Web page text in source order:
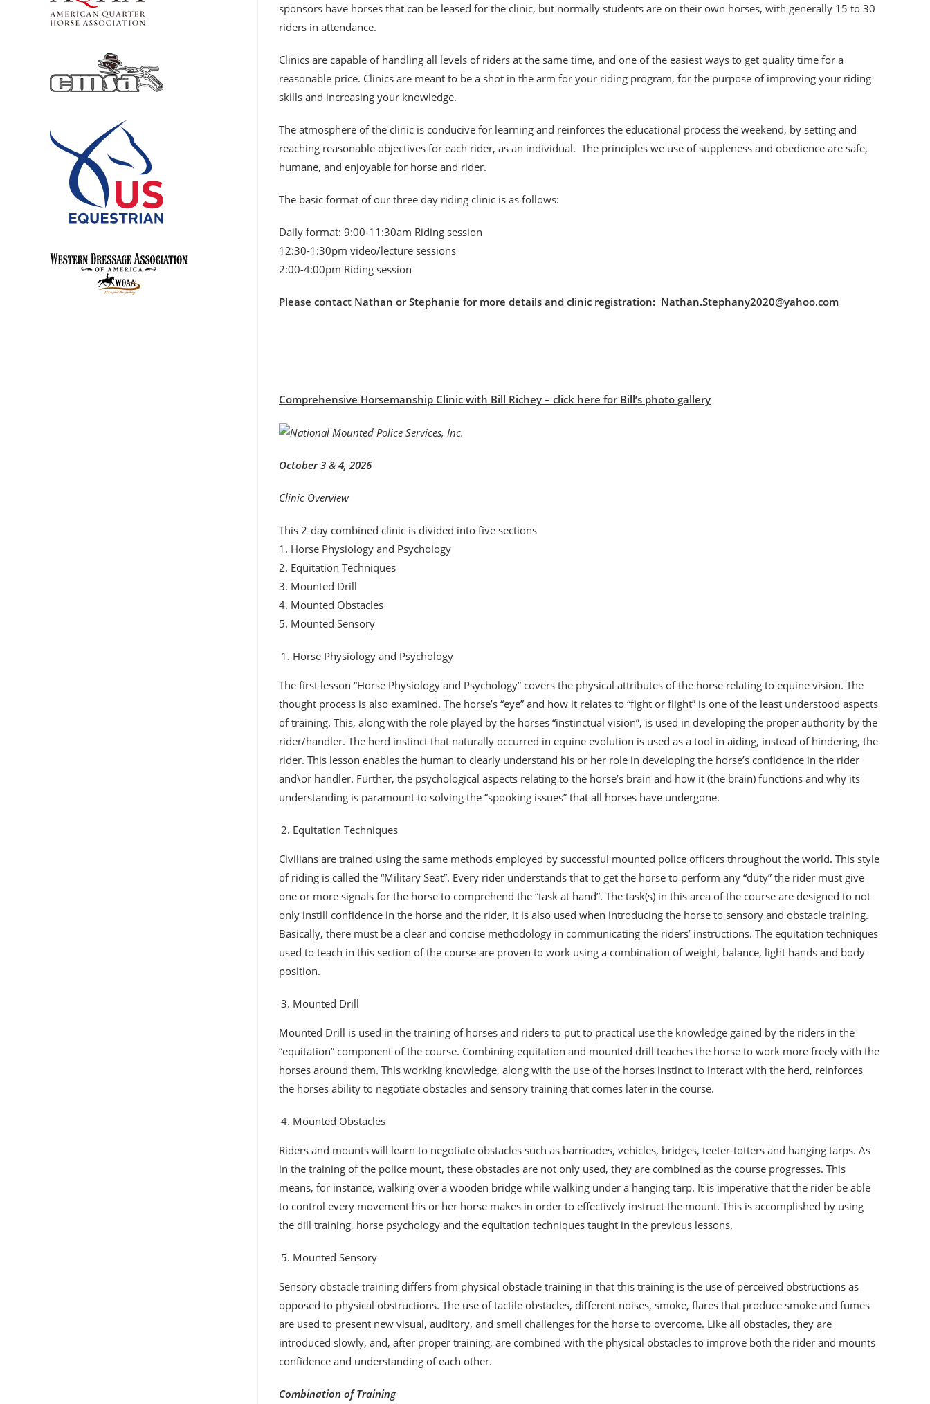
sponsors have horses that can be leased for the clinic, but normally students are on their own horses, with generally 15 to 30
riders in attendance.
Clinics are capable of handling all levels of riders at the same time, and one of the easiest ways to get quality time for a
reasonable price. Clinics are meant to be a shot in the arm for your riding program, for the purpose of improving your riding
skills and increasing your knowledge.
The atmosphere of the clinic is conducive for learning and reinforces the educational process the weekend, by setting and
reaching reasonable objectives for each rider, as an individual. The principles we use of suppleness and obedience are safe,
humane, and enjoyable for horse and rider.
The basic format of our three day riding clinic is as follows:
Daily format: 9:00-11:30am Riding session
12:30-1:30pm video/lecture sessions
2:00-4:00pm Riding session
Please contact Nathan or Stephanie for more details and clinic registration: Nathan.Stephany2020@yahoo.com
Comprehensive Horsemanship Clinic with Bill Richey – click here for Bill’s photo gallery
October 3 & 4, 2026
Clinic Overview
This 2-day combined clinic is divided into five sections
1. Horse Physiology and Psychology
2. Equitation Techniques
3. Mounted Drill
4. Mounted Obstacles
5. Mounted Sensory
Horse Physiology and Psychology
The first lesson “Horse Physiology and Psychology” covers the physical attributes of the horse relating to equine vision. The
thought process is also examined. The horse’s “eye” and how it relates to “fight or flight” is one of the least understood aspects
of training. This, along with the role played by the horses “instinctual vision”, is used in developing the proper authority by the
rider/handler. The herd instinct that naturally occurred in equine evolution is used as a tool in aiding, instead of hindering, the
rider. This lesson enables the human to clearly understand his or her role in developing the horse’s confidence in the rider
and\or handler. Further, the psychological aspects relating to the horse’s brain and how it (the brain) functions and why its
understanding is paramount to solving the “spooking issues” that all horses have undergone.
Equitation Techniques
Civilians are trained using the same methods employed by successful mounted police officers throughout the world. This style
of riding is called the “Military Seat”. Every rider understands that to get the horse to perform any “duty” the rider must give
one or more signals for the horse to comprehend the “task at hand”. The task(s) in this area of the course are designed to not
only instill confidence in the horse and the rider, it is also used when introducing the horse to sensory and obstacle training.
Basically, there must be a clear and concise methodology in communicating the riders’ instructions. The equitation techniques
used to teach in this section of the course are proven to work using a combination of weight, balance, light hands and body
position.
Mounted Drill
Mounted Drill is used in the training of horses and riders to put to practical use the knowledge gained by the riders in the
“equitation” component of the course. Combining equitation and mounted drill teaches the horse to work more freely with the
horses around them. This working knowledge, along with the use of the horses instinct to interact with the herd, reinforces
the horses ability to negotiate obstacles and sensory training that comes later in the course.
Mounted Obstacles
Riders and mounts will learn to negotiate obstacles such as barricades, vehicles, bridges, teeter-totters and hanging tarps. As
in the training of the police mount, these obstacles are not only used, they are combined as the course progresses. This
means, for instance, walking over a wooden bridge while walking under a hanging tarp. It is imperative that the rider be able
to control every movement his or her horse makes in order to effectively instruct the mount. This is accomplished by using
the dill training, horse psychology and the equitation techniques taught in the previous lessons.
Mounted Sensory
Sensory obstacle training differs from physical obstacle training in that this training is the use of perceived obstructions as
opposed to physical obstructions. The use of tactile obstacles, different noises, smoke, flares that produce smoke and fumes
are used to present new visual, auditory, and smell challenges for the horse to overcome. Like all obstacles, they are
introduced slowly, and, after proper training, are combined with the physical obstacles to improve both the rider and mounts
confidence and understanding of each other.
Combination of Training